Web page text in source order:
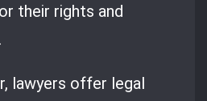
their rights and
lawyers offer legal